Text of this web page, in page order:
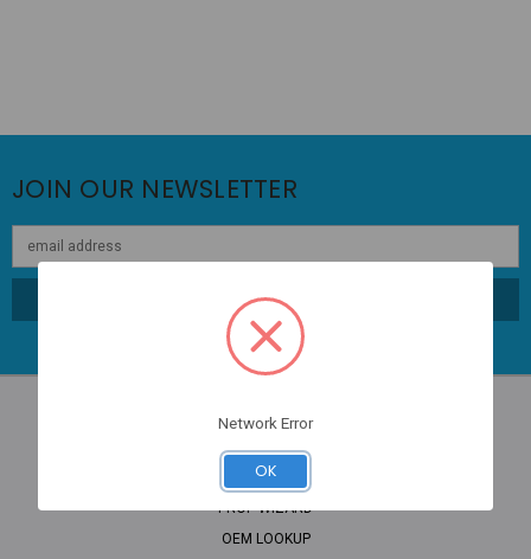
JOIN OUR NEWSLETTER
NAVIGATE
PROP WIZARD
OEM LOOKUP
Network Error
OK